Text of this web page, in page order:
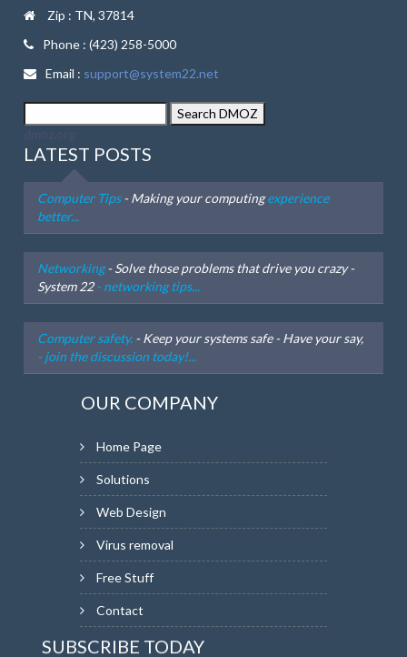
Zip : TN, 37814
Phone : (423) 258-5000
Email : support@system22.net
LATEST POSTS
Computer Tips- Making your computingexperience
better...
Networking- Solve those problems that drive you crazy -
System 22 - networking tips...
Computer safety. - Keep your systems safe - Have your say,
- join the discussion today!...
OUR COMPANY
Home Page
Solutions
Web Design
Virus removal
Free Stuff
Contact
SUBSCRIBE TODAY